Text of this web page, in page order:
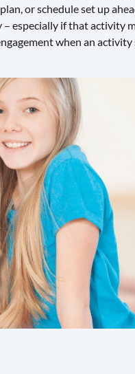
or schedule set up
– especially if that activity
when an